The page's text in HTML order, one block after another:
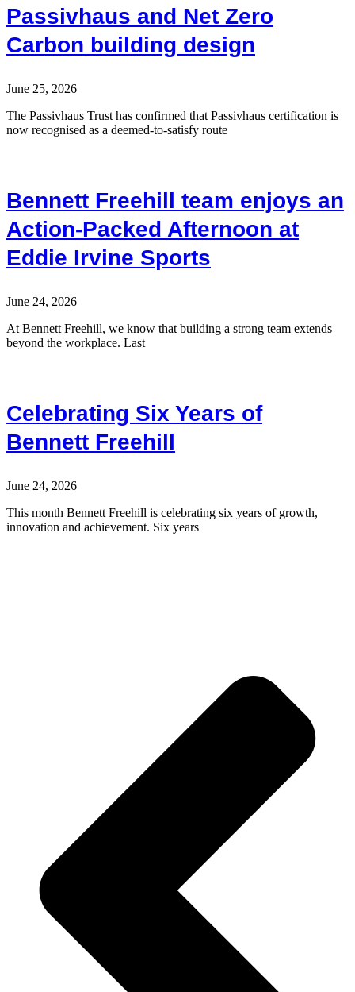
Passivhaus and Net Zero
Carbon building design
June 25, 2026
The Passivhaus Trust has confirmed that Passivhaus certification is
now recognised as a deemed-to-satisfy route
Bennett Freehill team enjoys an
Action-Packed Afternoon at
Eddie Irvine Sports
June 24, 2026
At Bennett Freehill, we know that building a strong team extends
beyond the workplace. Last
Celebrating Six Years of
Bennett Freehill
June 24, 2026
This month Bennett Freehill is celebrating six years of growth,
innovation and achievement. Six years